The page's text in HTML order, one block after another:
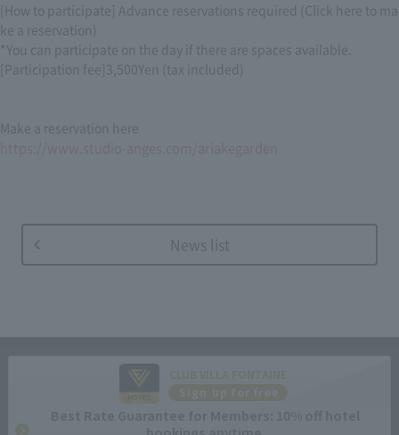
[How to participate] Advance reservations required (Click here to ma
ke a reservation)
*You can participate on the day if there are spaces available.
[Participation fee] 3,500Yen (tax included)
Make a reservation here
News list